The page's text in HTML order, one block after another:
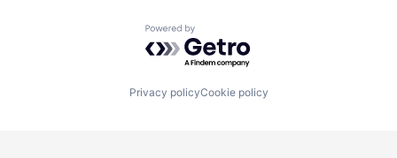
Powered by Getro.com
Privacy policyCookie policy